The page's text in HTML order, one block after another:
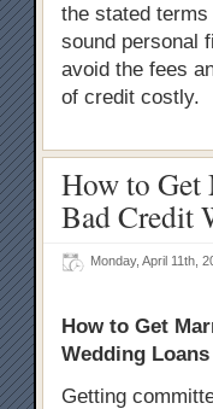
the stated
sound personal
avoid the fees
of credit costly.
How to
Bad Credit
Monday, April 11th,
How to Get
Wedding Loans
Getting